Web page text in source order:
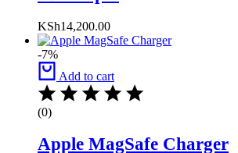
KSh14,200.00
-7%
Add to cart
(0)
Apple MagSafe Charger